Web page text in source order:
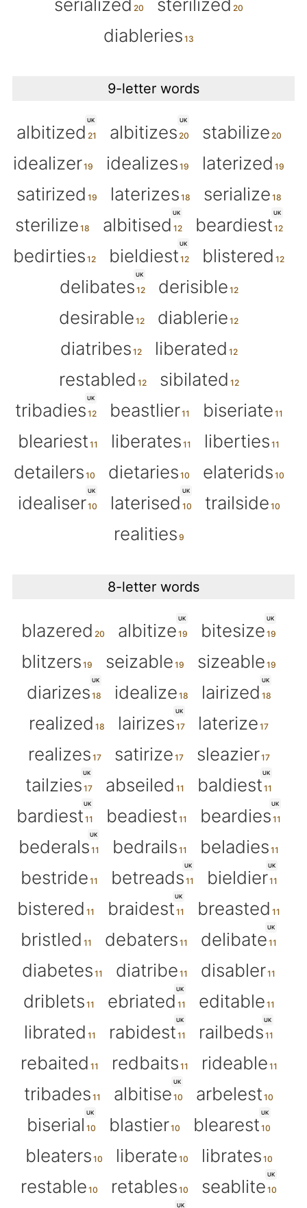
serialized
sterilized
diableries
9-letter words
UK
albitized
UK
albitizes
stabilize
idealizer
idealizes
laterized
satirized
laterizes
serialize
sterilize
UK
albitised
UK
beardiest
bedirties
UK
bieldiest blistered
UK
delibates
derisible
desirable
diablerie
diatribes
liberated
restabled
sibilated
UK
tribadies beastlier
biseriate
bleariest
liberates
liberties
detailers
dietaries elaterids
UK
idealiser
UK
laterised
trailside
realities
8-letter words
blazered
UK
albitize
UK
bitesize
blitzers
seizable sizeable
UK
diarizes idealize
UK
lairized
realized
UK
lairizes
laterize
realizes
satirize sleazier
UK
tailzies abseiled
UK
baldiest
UK
bardiest beadiest
UK
beardies
UK
bederals bedrails
beladies
bestride
UK
betreads
UK
bieldier
bistered
UK
braidest
breasted
bristled
debaters
UK
delibate
diabetes
diatribe
disabler
driblets
UK
ebriated
editable
librated
UK
rabidest
UK
railbeds
rebaited
redbaits
rideable
tribades
UK
albitise arbelest
UK
biserial blastier
UK
blearest
bleaters
liberate
librates
restable
retables
UK
seablite
UK